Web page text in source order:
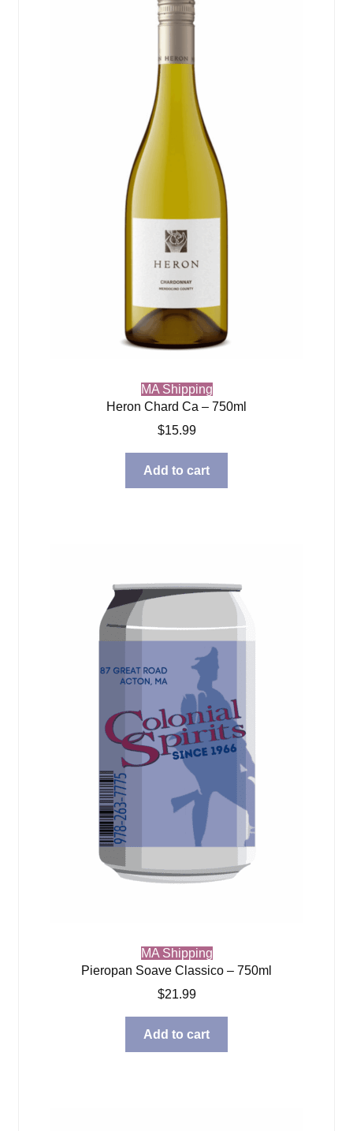
MA Shipping
Heron Chard Ca – 750ml
$15.99
Add to cart
MA Shipping
Pieropan Soave Classico – 750ml
$21.99
Add to cart